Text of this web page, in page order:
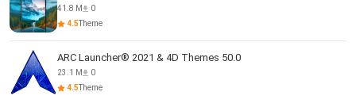
41.8 M
0
4.5Theme
ARC Launcher® 2021 & 4D Themes 50.0
23.1 M
0
4.5Theme